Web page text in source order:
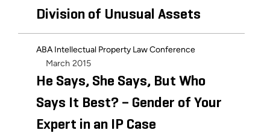
Division of Unusual Assets
ABA Intellectual Property Law Conference
March 2015
He Says, She Says, But Who
Says It Best? – Gender of Your
Expert in an IP Case